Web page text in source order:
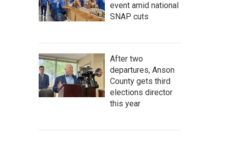
event amid national
SNAP cuts
After two
departures, Anson
County gets third
elections director
this year